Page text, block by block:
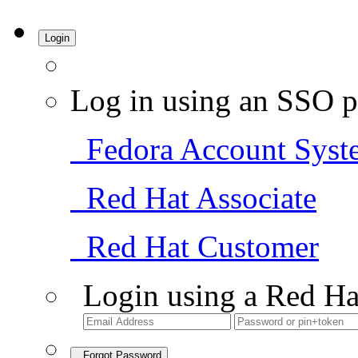
Login
Log in using an SSO
Fedora Account
Red Hat Associate
Red Hat Customer
Login using a Red
Forgot Password